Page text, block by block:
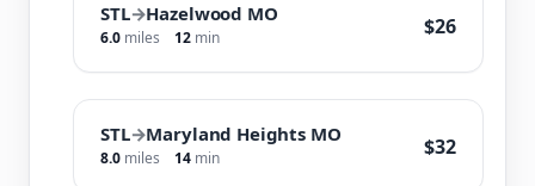
STL→Hazelwood MO
6.0 miles 12 min $26
STL→Maryland Heights MO
8.0 miles 14 min $32